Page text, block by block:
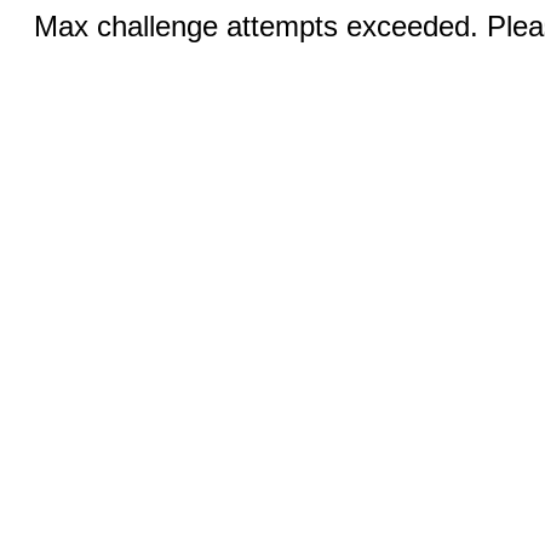
Max challenge attempts exceeded.